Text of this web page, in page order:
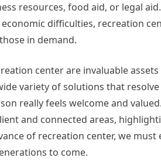
resources, food aid, or legal
difficulties, recreation
in demand.
center are invaluable
variety of solutions that
really feels welcome and
and connected areas,
of recreation center, we
to come.